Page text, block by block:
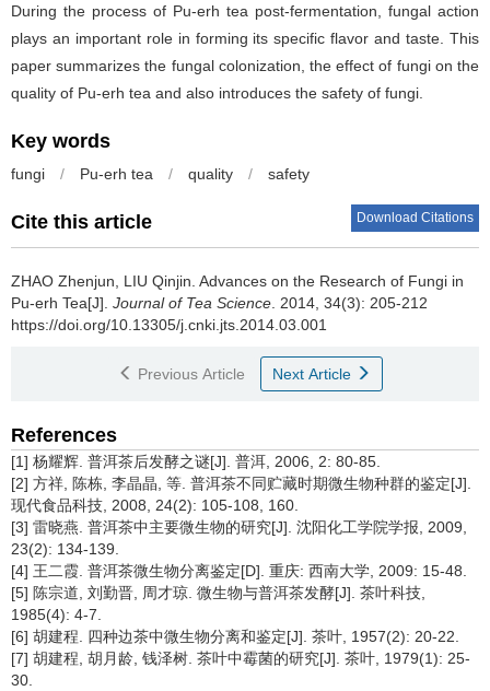
During the process of Pu-erh tea post-fermentation, fungal action
plays an important role in forming its specific flavor and taste. This
paper summarizes the fungal colonization, the effect of fungi on the
quality of Pu-erh tea and also introduces the safety of fungi.
Key words
fungi / Pu-erh tea / quality / safety
Cite this article Download Citations
ZHAO Zhenjun, LIU Qinjin. Advances on the Research of Fungi in
Pu-erh Tea[J]. Journal of Tea Science . 2014, 34(3): 205-212
https://doi.org/10.13305/j.cnki.jts.2014.03.001
Previous Article Next Article
References
[1] 杨耀辉. 普洱茶后发酵之谜[J]. 普洱, 2006, 2: 80-85.
[2] 方祥, 陈栋, 李晶晶, 等. 普洱茶不同贮藏时期微生物种群的鉴定[J].
现代食品科技, 2008, 24(2): 105-108, 160.
[3] 雷晓燕. 普洱茶中主要微生物的研究[J]. 沈阳化工学院学报, 2009,
23(2): 134-139.
[4] 王二霞. 普洱茶微生物分离鉴定[D]. 重庆: 西南大学, 2009: 15-48.
[5] 陈宗道, 刘勤晋, 周才琼. 微生物与普洱茶发酵[J]. 茶叶科技,
1985(4): 4-7.
[6] 胡建程. 四种边茶中微生物分离和鉴定[J]. 茶叶, 1957(2): 20-22.
[7] 胡建程, 胡月龄, 钱泽树. 茶叶中霉菌的研究[J]. 茶叶, 1979(1): 25-
30.